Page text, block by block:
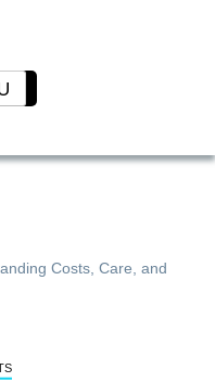
Plants
Costs, Care, and